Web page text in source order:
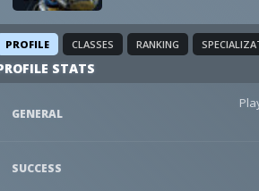
PROFILE CLASSES RANKING
STATS
GENERAL
SUCCESS